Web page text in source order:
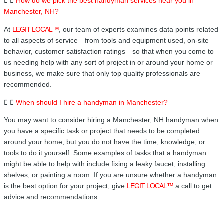
Manchester, NH?
At LEGIT LOCAL™, our team of experts examines data points related
to all aspects of service—from tools and equipment used, on-site
behavior, customer satisfaction ratings—so that when you come to
us needing help with any sort of project in or around your home or
business, we make sure that only top quality professionals are
recommended.
When should I hire a handyman in Manchester?
You may want to consider hiring a Manchester, NH handyman when
you have a specific task or project that needs to be completed
around your home, but you do not have the time, knowledge, or
tools to do it yourself. Some examples of tasks that a handyman
might be able to help with include fixing a leaky faucet, installing
shelves, or painting a room. If you are unsure whether a handyman
is the best option for your project, give LEGIT LOCAL™ a call to get
advice and recommendations.